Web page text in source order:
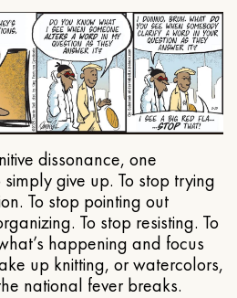
dissonance, one
give up. To stop trying
To stop pointing out
To stop resisting. To
happening and focus
up knitting, or watercolors,
national fever breaks.